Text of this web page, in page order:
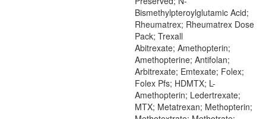
Bismethylpteroylglutamic Acid;
Rheumatrex; Rheumatrex Dose
Pack; Trexall
Abitrexate; Amethopterin;
Amethopterine; Antifolan;
Arbitrexate; Emtexate; Folex;
Folex Pfs; HDMTX; L-
Amethopterin; Ledertrexate;
MTX; Metatrexan; Methopterin;